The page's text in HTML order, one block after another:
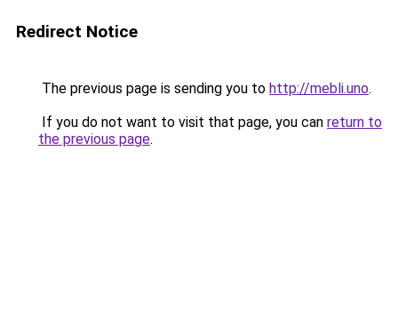
Redirect Notice
The previous page is sending you to http://mebli.uno.
If you do not want to visit that page, you can return to
the previous page.